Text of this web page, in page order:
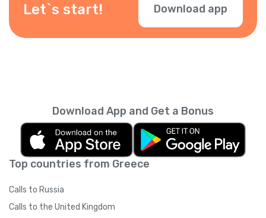
Let`s start! Download app
Top countries from Greece
Calls to Russia
Calls to the United Kingdom
Download App and Get a Bonus